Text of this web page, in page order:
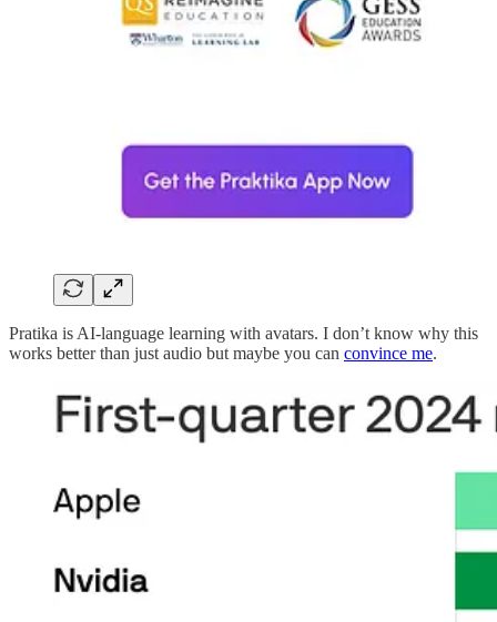
Pratika is AI-language learning with avatars. I don’t know why this
works better than just audio but maybe you can convince me.